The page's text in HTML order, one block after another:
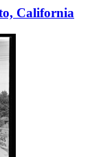
California